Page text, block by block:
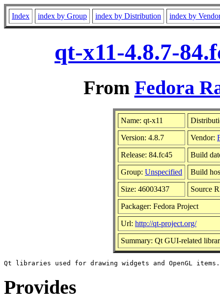
Index index by Group index by Distribution index by
qt-x11-4.8.7-
From Fedora
Name: qt-x11
Version: 4.8.7 Vendor:
Release: 84.fc45 Build
Group: Unspecified Build
Size: 46003437 Source
Packager: Fedora Project
Url: http://qt-project.org/
Summary: Qt GUI-related
Provides